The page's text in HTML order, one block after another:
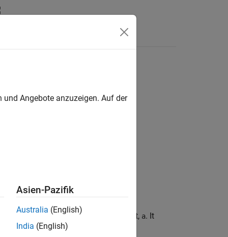
ORoperation
set of bits in the fixed-point input, a. It
Angebote anzuzeigen. Auf der
Asien-Pazifik
Australia (English)
India (English)